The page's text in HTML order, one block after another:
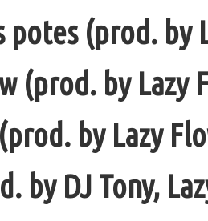
potes (prod.
(prod. by Lazy
by Lazy
by DJ Tony,